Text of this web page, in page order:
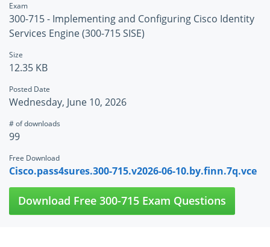
Exam
300-715 - Implementing and Configuring Cisco Identity
Services Engine (300-715 SISE)
Size
12.35 KB
Posted Date
Wednesday, June 10, 2026
# of downloads
99
Free Download
Cisco.pass4sures.300-715.v2026-06-10.by.finn.7q.vce
Download Free 300-715 Exam Questions